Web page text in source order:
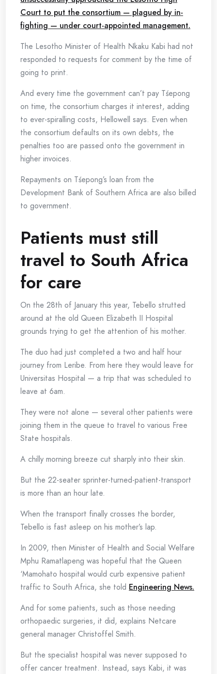
Court to put the consortium — plagued by in-
fighting — under court-appointed management.
The Lesotho Minister of Health Nkaku Kabi had not
responded to requests for comment by the time of
going to print.
And every time the government can’t pay Tśepong
on time, the consortium charges it interest, adding
to ever-spiralling costs, Hellowell says. Even when
the consortium defaults on its own debts, the
penalties too are passed onto the government in
higher invoices.
Repayments on Tśepong’s loan from the
Development Bank of Southern Africa are also billed
to government.
Patients must still
travel to South Africa
for care
On the 28th of January this year, Tebello strutted
around at the old Queen Elizabeth II Hospital
grounds trying to get the attention of his mother.
The duo had just completed a two and half hour
journey from Leribe. From here they would leave for
Universitas Hospital — a trip that was scheduled to
leave at 6am.
They were not alone — several other patients were
joining them in the queue to travel to various Free
State hospitals.
A chilly morning breeze cut sharply into their skin.
But the 22-seater sprinter-turned-patient-transport
is more than an hour late.
When the transport finally crosses the border,
Tebello is fast asleep on his mother’s lap.
In 2009, then Minister of Health and Social Welfare
Mphu Ramatlapeng was hopeful that the Queen
‘Mamohato hospital would curb expensive patient
traffic to South Africa, she told Engineering News.
And for some patients, such as those needing
orthopaedic surgeries, it did, explains Netcare
general manager Christoffel Smith.
But the specialist hospital was never supposed to
offer cancer treatment. Instead, says Kabi, it was